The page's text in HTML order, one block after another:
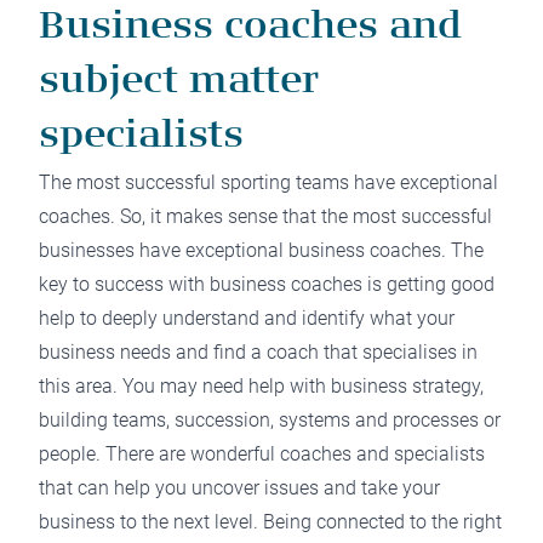
Business coaches and
subject matter
specialists
The most successful sporting teams have exceptional
coaches. So, it makes sense that the most successful
businesses have exceptional business coaches. The
key to success with business coaches is getting good
help to deeply understand and identify what your
business needs and find a coach that specialises in
this area. You may need help with business strategy,
building teams, succession, systems and processes or
people. There are wonderful coaches and specialists
that can help you uncover issues and take your
business to the next level. Being connected to the right